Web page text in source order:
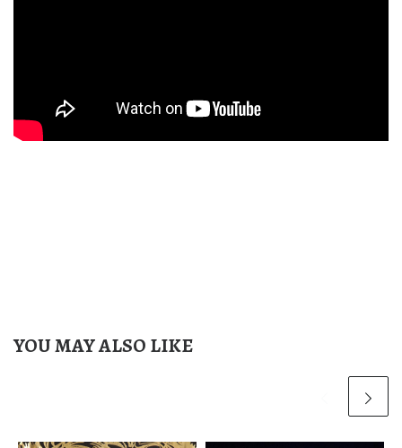
YOU MAY ALSO LIKE